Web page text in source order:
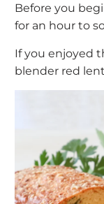
Before you
for an hour to
If you enjoyed
blender red